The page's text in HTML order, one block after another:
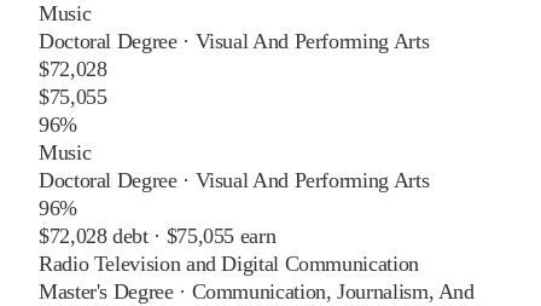
Music
Doctoral Degree· Visual And Performing Arts
$72,028
$75,055
96%
Music
Doctoral Degree· Visual And Performing Arts
96%
$72,028debt · $75,055 earn
Radio Television and Digital Communication
Master's Degree· Communication, Journalism, And